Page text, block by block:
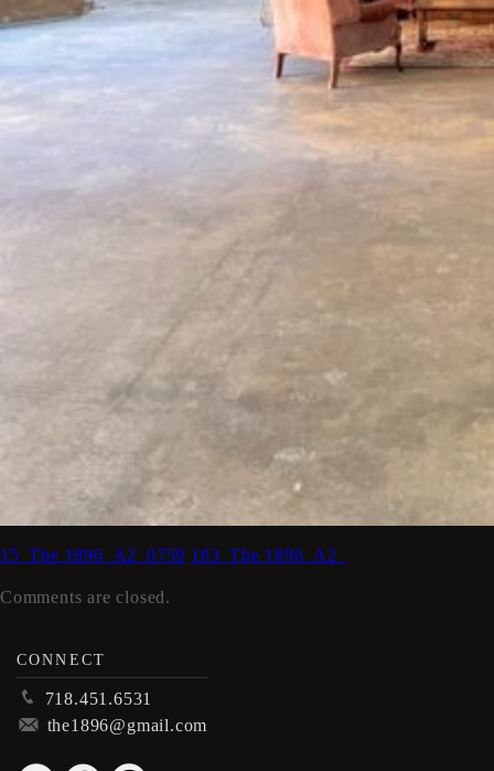
15_The 1896_A2_0759 183_The 1896_A2_
Comments are closed.
CONNECT
p 718.451.6531
m the1896@gmail.com